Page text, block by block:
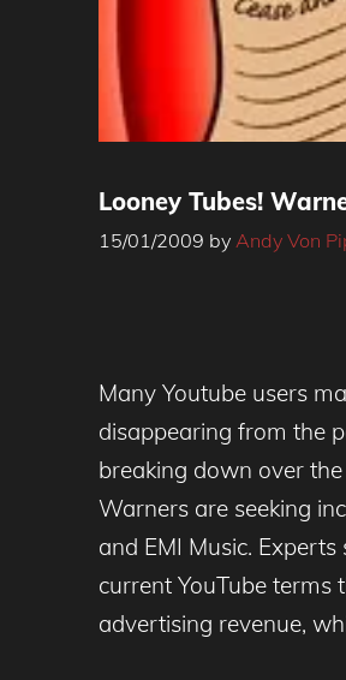
Looney Tubes!
15/01/2009 by Andy Von
Many Youtube users
disappearing from the
breaking down over
Warners are seeking
and EMI Music.
current YouTube terms
advertising revenue,